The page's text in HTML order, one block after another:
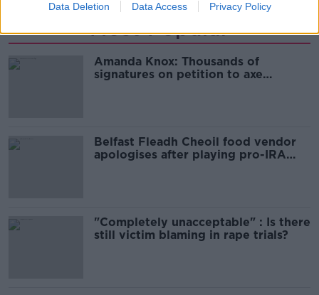
Data Deletion Data Access Privacy Policy
Most Popular
Amanda Knox: Thousands of
signatures on petition to axe
Belfast Fleadh Cheoil food vendor
apologises after playing pro-IRA
"Completely unacceptable" : Is there
still victim blaming in rape trials?